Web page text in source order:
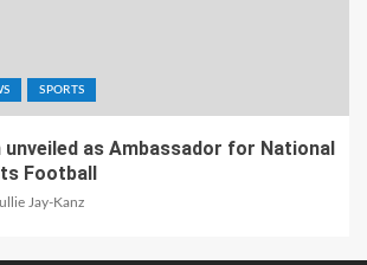
SPORTS
unveiled as Ambassador for National
Football
Jay-Kanz